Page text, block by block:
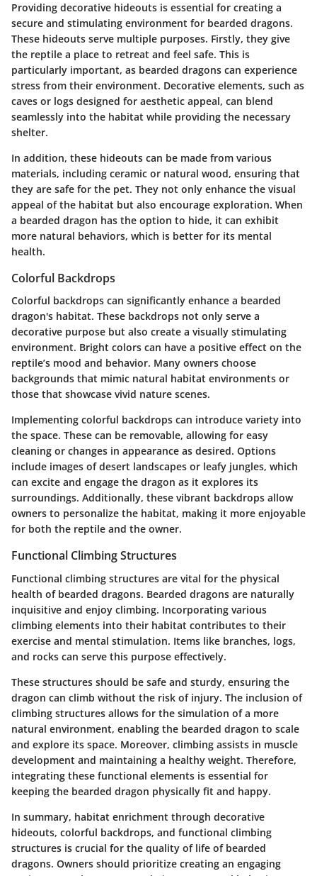
Providing decorative hideouts is essential for creating a
secure and stimulating environment for bearded dragons.
These hideouts serve multiple purposes. Firstly, they give
the reptile a place to retreat and feel safe. This is
particularly important, as bearded dragons can experience
stress from their environment. Decorative elements, such as
caves or logs designed for aesthetic appeal, can blend
seamlessly into the habitat while providing the necessary
shelter.
In addition, these hideouts can be made from various
materials, including ceramic or natural wood, ensuring that
they are safe for the pet. They not only enhance the visual
appeal of the habitat but also encourage exploration. When
a bearded dragon has the option to hide, it can exhibit
more natural behaviors, which is better for its mental
health.
Colorful Backdrops
Colorful backdrops can significantly enhance a bearded
dragon's habitat. These backdrops not only serve a
decorative purpose but also create a visually stimulating
environment. Bright colors can have a positive effect on the
reptile’s mood and behavior. Many owners choose
backgrounds that mimic natural habitat environments or
those that showcase vivid nature scenes.
Implementing colorful backdrops can introduce variety into
the space. These can be removable, allowing for easy
cleaning or changes in appearance as desired. Options
include images of desert landscapes or leafy jungles, which
can excite and engage the dragon as it explores its
surroundings. Additionally, these vibrant backdrops allow
owners to personalize the habitat, making it more enjoyable
for both the reptile and the owner.
Functional Climbing Structures
Functional climbing structures are vital for the physical
health of bearded dragons. Bearded dragons are naturally
inquisitive and enjoy climbing. Incorporating various
climbing elements into their habitat contributes to their
exercise and mental stimulation. Items like branches, logs,
and rocks can serve this purpose effectively.
These structures should be safe and sturdy, ensuring the
dragon can climb without the risk of injury. The inclusion of
climbing structures allows for the simulation of a more
natural environment, enabling the bearded dragon to scale
and explore its space. Moreover, climbing assists in muscle
development and maintaining a healthy weight. Therefore,
integrating these functional elements is essential for
keeping the bearded dragon physically fit and happy.
In summary, habitat enrichment through decorative
hideouts, colorful backdrops, and functional climbing
structures is crucial for the quality of life of bearded
dragons. Owners should prioritize creating an engaging